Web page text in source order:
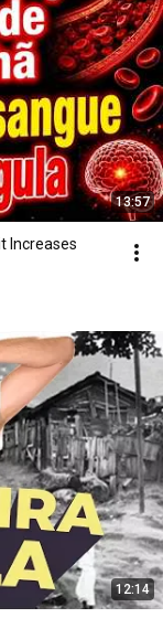
13:57
Increases
12:14